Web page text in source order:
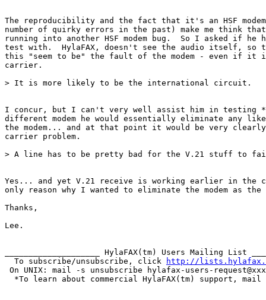
The reproducibility and the fact that it's an HSF
number of quirky errors in the past) make me think
running into another HSF modem bug.  So I asked if he
test with.  HylaFAX, doesn't see the audio itself,
this "seem to be" the fault of the modem - even if it
carrier.
> It is more likely to be the international circuit.
I concur, but I can't very well assist him in testing
different modem he would essentially eliminate any
the modem... and at that point it would be very clearly
carrier problem.
> A line has to be pretty bad for the V.21 stuff to
Yes... and yet V.21 receive is working earlier in
only reason why I wanted to eliminate the modem as
Thanks,
Lee.
____________________ HylaFAX(tm) Users Mailing List
  To subscribe/unsubscribe, click
http://
On UNIX: mail -s unsubscribe hylafax-users-
*To learn about commercial HylaFAX(tm) support, mail